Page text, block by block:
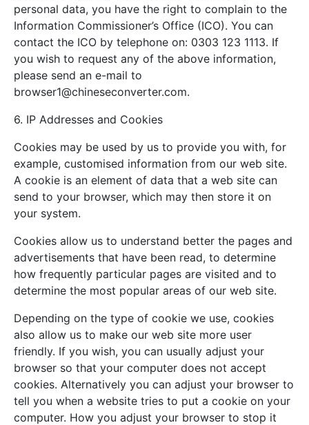
personal data, you have the right to complain to the
Information Commissioner’s Office (ICO). You can
contact the ICO by telephone on: 0303 123 1113. If
you wish to request any of the above information,
please send an e-mail to
browser1@chineseconverter.com.
6. IP Addresses and Cookies
Cookies may be used by us to provide you with, for
example, customised information from our web site.
A cookie is an element of data that a web site can
send to your browser, which may then store it on
your system.
Cookies allow us to understand better the pages and
advertisements that have been read, to determine
how frequently particular pages are visited and to
determine the most popular areas of our web site.
Depending on the type of cookie we use, cookies
also allow us to make our web site more user
friendly. If you wish, you can usually adjust your
browser so that your computer does not accept
cookies. Alternatively you can adjust your browser to
tell you when a website tries to put a cookie on your
computer. How you adjust your browser to stop it